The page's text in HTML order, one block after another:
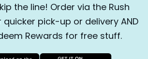
the line! Order via the Rush
pick-up or delivery AND
Rewards for free stuff.